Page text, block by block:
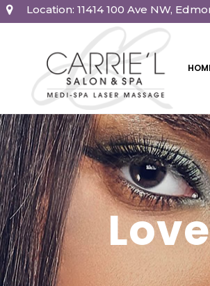
Location: 11414 100 Ave NW,